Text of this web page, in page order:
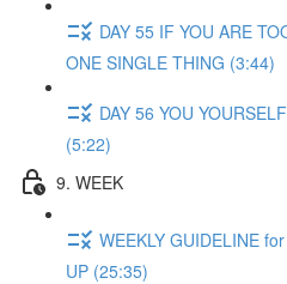
DAY 55 IF YOU ARE
ONE SINGLE THING (3:44)
DAY 56 YOU
(5:22)
9. WEEK
WEEKLY GUIDELINE
UP (25:35)